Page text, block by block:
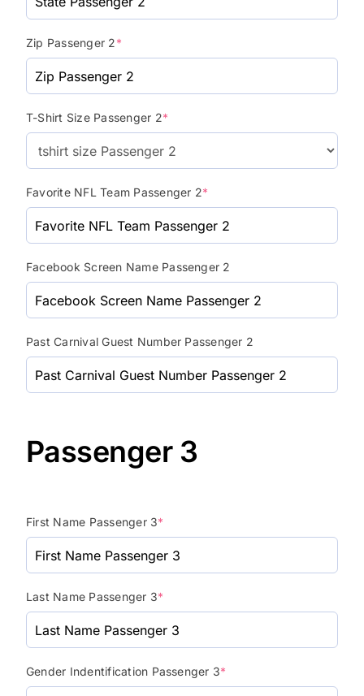
Zip Passenger 2*
T-Shirt Size Passenger 2*
Favorite NFL Team Passenger 2*
Facebook Screen Name Passenger 2
Past Carnival Guest Number Passenger 2
Passenger 3
First Name Passenger 3*
Last Name Passenger 3*
Gender Indentification Passenger 3*